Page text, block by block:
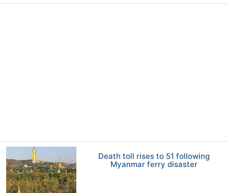
Death toll rises to 51 following
Myanmar ferry disaster